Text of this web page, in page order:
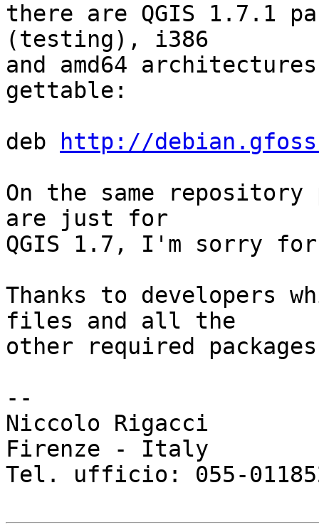
there are QGIS 1.7.1
(testing), i386
and amd64
gettable:
deb
http://
On the same repository
are just for
QGIS 1.7, I'm sorry
Thanks to developers
files and all the
other required
--
Niccolo Rigacci
Firenze - Italy
Tel. ufficio: 055-